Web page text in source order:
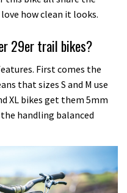
how clean it looks.
29er trail bikes?
First comes the
that sizes S and M use
XL bikes get them 5mm
handling balanced